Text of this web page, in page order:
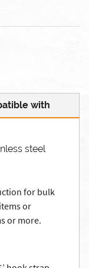
with
steel
for bulk
or
or more.